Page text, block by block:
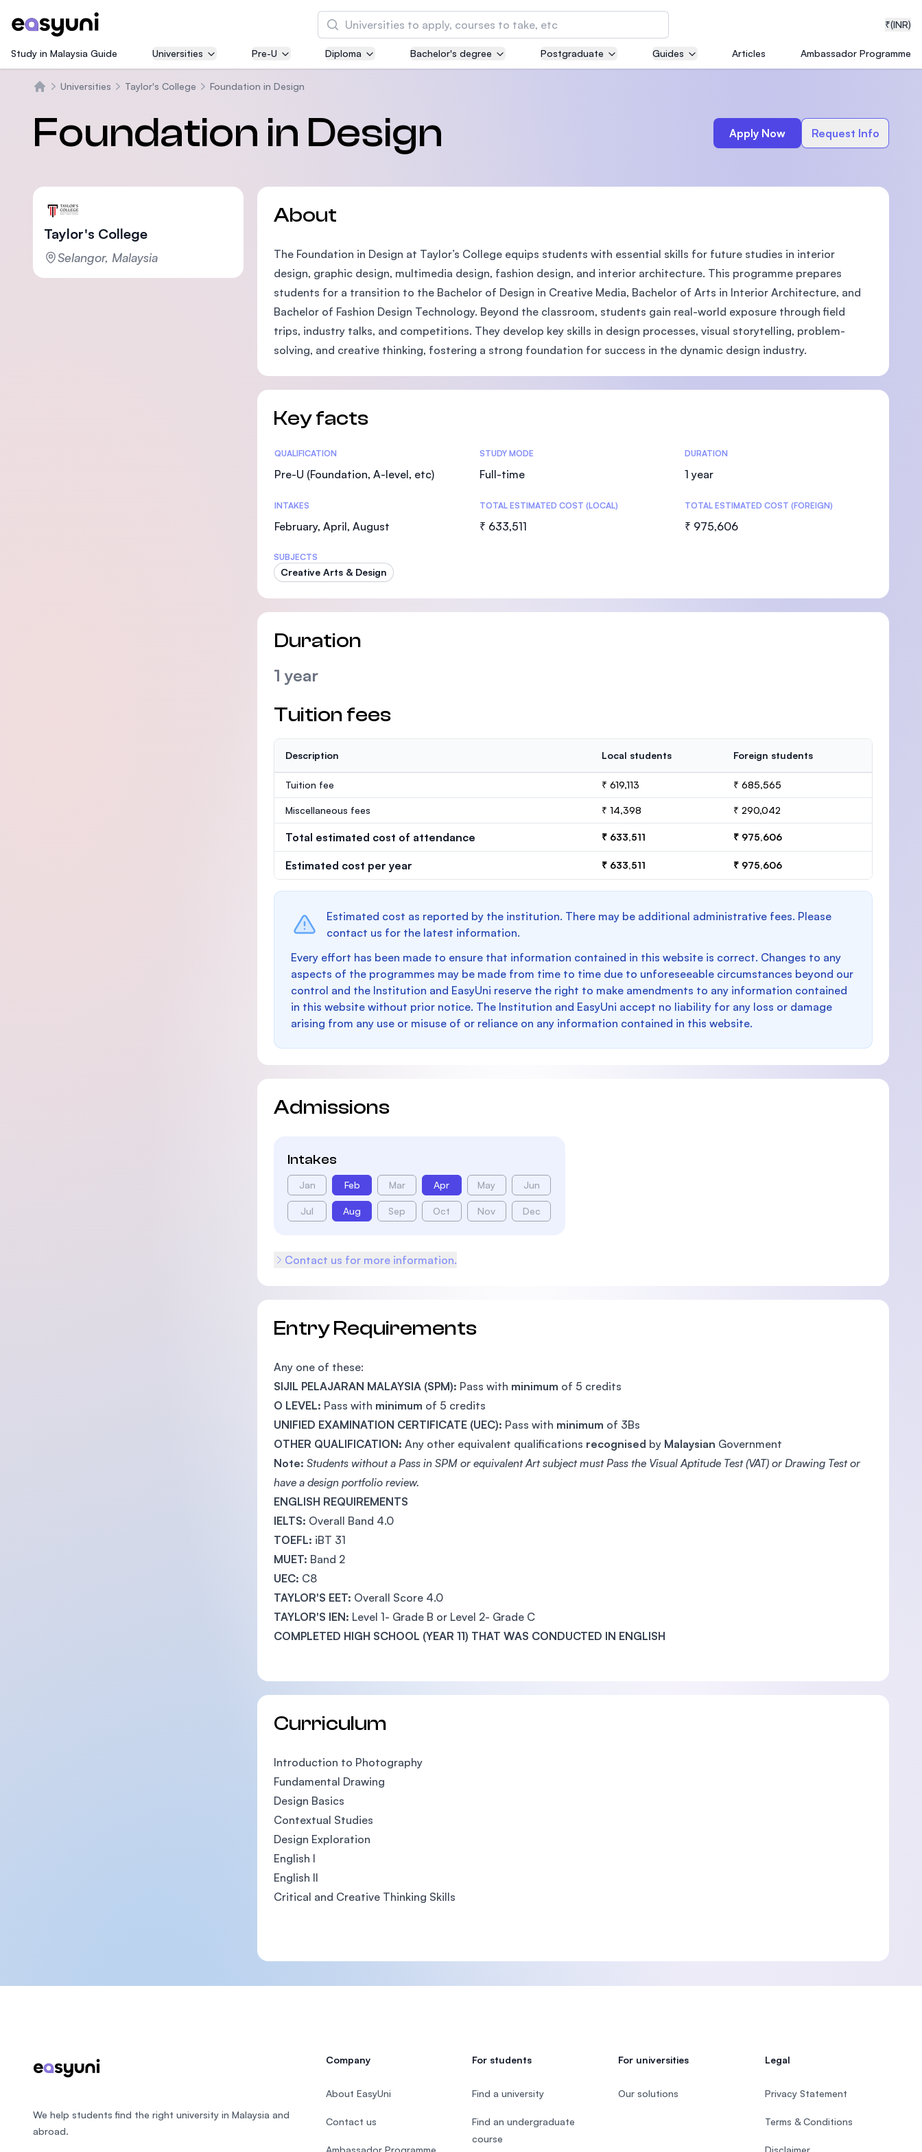
₹(INR)
Search
Asia Pacific University of Technology and
courses
MBA by Central Bank of Malaysia in collaboration with
the Massachusetts Institute of Technology (MIT)
SEGi University Kota Damansara
Management and Science University (MSU)
Study in Malaysia Guide Universities Pre-U Diploma Bachelor's degree Postgraduate Guides Articles Ambassador Programme
Universities Taylor's College Foundation in Design
Foundation in Design Apply Now Request Info
Taylor's College
Selangor, Malaysia
About
The Foundation in Design at Taylor’s College equips students with essential skills for future studies in interior
design, graphic design, multimedia design, fashion design, and interior architecture. This programme prepares
students for a transition to the Bachelor of Design in Creative Media, Bachelor of Arts in Interior Architecture, and
Bachelor of Fashion Design Technology. Beyond the classroom, students gain real-world exposure through field
trips, industry talks, and competitions. They develop key skills in design processes, visual storytelling, problem-
solving, and creative thinking, fostering a strong foundation for success in the dynamic design industry.
Key facts
Statistics
QUALIFICATION
Pre-U (Foundation, A-level, etc)
STUDY MODE
Full-time
DURATION
1 year
INTAKES
February, April, August
TOTAL ESTIMATED COST (LOCAL)
₹ 633,511
TOTAL ESTIMATED COST (FOREIGN)
₹ 975,606
SUBJECTS
Creative Arts & Design
Duration
1 year
Tuition fees
Description Local students Foreign students
Tuition fee ₹ 619,113 ₹ 685,565
Miscellaneous fees ₹ 14,398 ₹ 290,042
Total estimated cost of attendance ₹ 633,511 ₹ 975,606
Estimated cost per year ₹ 633,511 ₹ 975,606
Estimated cost as reported by the institution. There may be additional administrative fees. Please
contact us for the latest information.
Every effort has been made to ensure that information contained in this website is correct. Changes to any
aspects of the programmes may be made from time to time due to unforeseeable circumstances beyond our
control and the Institution and EasyUni reserve the right to make amendments to any information contained
in this website without prior notice. The Institution and EasyUni accept no liability for any loss or damage
arising from any use or misuse of or reliance on any information contained in this website.
Admissions
Intakes
Jan Feb Mar Apr May Jun
Jul Aug Sep Oct Nov Dec
Contact us for more information.
Entry Requirements
Any one of these:
SIJIL PELAJARAN MALAYSIA (SPM): Pass with minimum of 5 credits
O LEVEL: Pass with minimum of 5 credits
UNIFIED EXAMINATION CERTIFICATE (UEC): Pass with minimum of 3Bs
OTHER QUALIFICATION: Any other equivalent qualifications recognised by Malaysian Government
Note: Students without a Pass in SPM or equivalent Art subject must Pass the Visual Aptitude Test (VAT) or Drawing Test or
have a design portfolio review.
ENGLISH REQUIREMENTS
IELTS: Overall Band 4.0
TOEFL: iBT 31
MUET: Band 2
UEC: C8
TAYLOR'S EET: Overall Score 4.0
TAYLOR'S IEN: Level 1- Grade B or Level 2- Grade C
COMPLETED HIGH SCHOOL (YEAR 11) THAT WAS CONDUCTED IN ENGLISH
Curriculum
Introduction to Photography
Fundamental Drawing
Design Basics
Contextual Studies
Design Exploration
English I
English II
Critical and Creative Thinking Skills
We help students find the right university in Malaysia and
abroad.
Company
About EasyUni
Contact us
Ambassador Programme
For students
Find a university
Find an undergraduate
course
For universities
Our solutions
Legal
Privacy Statement
Terms & Conditions
Disclaimer